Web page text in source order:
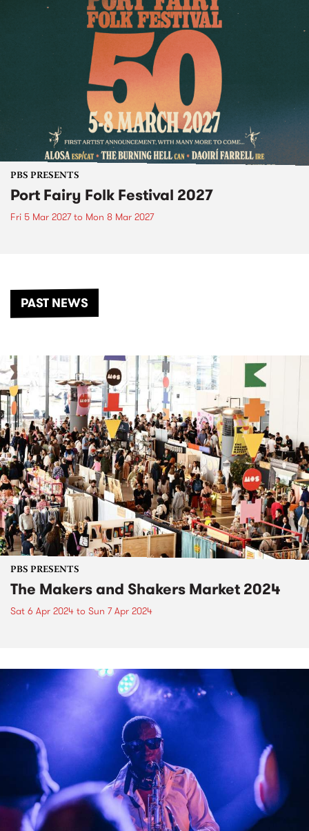
PBS PRESENTS
Port Fairy Folk Festival 2027
Fri 5 Mar 2027to Mon 8 Mar 2027
PAST NEWS
PBS PRESENTS
The Makers and Shakers Market 2024
Sat 6 Apr 2024 to Sun 7 Apr 2024